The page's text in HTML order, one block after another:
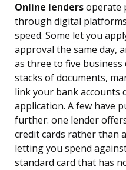
Online lendersoperate
through digital
speed. Some let you
approval the same day,
as three to five
stacks of documents,
link your bank accounts
application. A few have
further: one lender
credit cards rather than
letting you spend
standard card that has